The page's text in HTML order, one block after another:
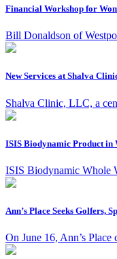
Financial Workshop for
Bill Donaldson of
New Services at Shalva
Shalva Clinic, LLC, a
ISIS Biodynamic Product in
ISIS Biodynamic Whole
Ann’s Place Seeks Golfers,
On June 16, Ann’s